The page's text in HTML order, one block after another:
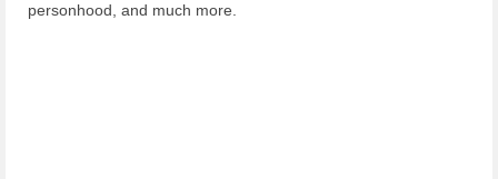
personhood, and much more.